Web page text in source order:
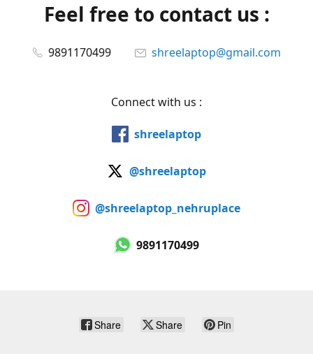
Feel free to contact us :
9891170499 shreelaptop@gmail.com
Connect with us :
shreelaptop
@shreelaptop
@shreelaptop_nehruplace
9891170499
Share Share Pin